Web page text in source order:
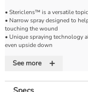
• Stericlens™ is a versatile
• Narrow spray designed to
touching the wound
• Unique spraying technology
even upside down
See more +